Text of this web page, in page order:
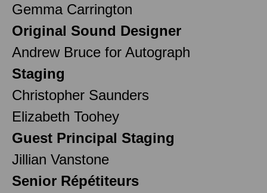
Gemma Carrington
Original Sound Designer
Andrew Bruce for Autograph
Staging
Christopher Saunders
Elizabeth Toohey
Guest Principal Staging
Jillian Vanstone
Senior Répétiteurs